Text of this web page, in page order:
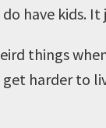
have kids.
things
harder to